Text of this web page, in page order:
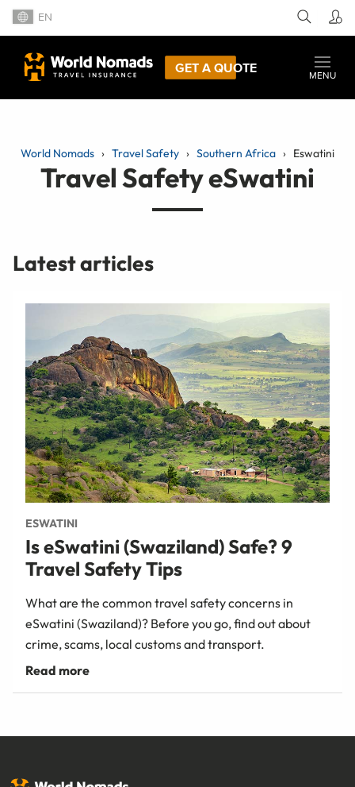
EN
GET A QUOTE
MENU
World Nomads Travel Safety Southern Africa Eswatini
Travel Safety eSwatini
Latest articles
ESWATINI
Is eSwatini (Swaziland) Safe? 9
Travel Safety Tips
What are the common travel safety concerns in
eSwatini (Swaziland)? Before you go, find out about
crime, scams, local customs and transport.